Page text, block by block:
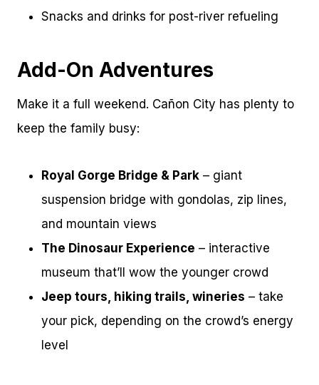
Snacks and drinks for post-river refueling
Add-On Adventures
Make it a full weekend. Cañon City has plenty to
keep the family busy:
Royal Gorge Bridge & Park – giant
suspension bridge with gondolas, zip lines,
and mountain views
The Dinosaur Experience – interactive
museum that’ll wow the younger crowd
Jeep tours, hiking trails, wineries – take
your pick, depending on the crowd’s energy
level